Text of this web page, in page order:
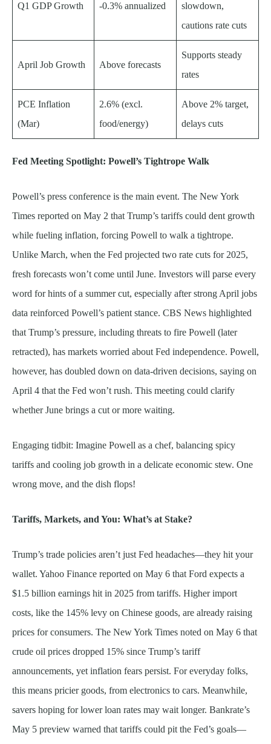
Q1 GDP Growth -0.3% annualized
slowdown,
cautions rate cuts
April Job Growth Above forecasts
Supports steady
rates
PCE Inflation
(Mar)
2.6% (excl.
food/energy)
Above 2% target,
delays cuts
Fed Meeting Spotlight: Powell’s Tightrope Walk
Powell’s press conference is the main event. The New York
Times reported on May 2 that Trump’s tariffs could dent growth
while fueling inflation, forcing Powell to walk a tightrope.
Unlike March, when the Fed projected two rate cuts for 2025,
fresh forecasts won’t come until June. Investors will parse every
word for hints of a summer cut, especially after strong April jobs
data reinforced Powell’s patient stance. CBS News highlighted
that Trump’s pressure, including threats to fire Powell (later
retracted), has markets worried about Fed independence. Powell,
however, has doubled down on data-driven decisions, saying on
April 4 that the Fed won’t rush. This meeting could clarify
whether June brings a cut or more waiting.
Engaging tidbit: Imagine Powell as a chef, balancing spicy
tariffs and cooling job growth in a delicate economic stew. One
wrong move, and the dish flops!
Tariffs, Markets, and You: What’s at Stake?
Trump’s trade policies aren’t just Fed headaches—they hit your
wallet. Yahoo Finance reported on May 6 that Ford expects a
$1.5 billion earnings hit in 2025 from tariffs. Higher import
costs, like the 145% levy on Chinese goods, are already raising
prices for consumers. The New York Times noted on May 6 that
crude oil prices dropped 15% since Trump’s tariff
announcements, yet inflation fears persist. For everyday folks,
this means pricier goods, from electronics to cars. Meanwhile,
savers hoping for lower loan rates may wait longer. Bankrate’s
May 5 preview warned that tariffs could pit the Fed’s goals—